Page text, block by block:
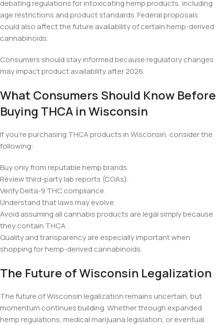
debating regulations for intoxicating hemp products, including
age restrictions and product standards. Federal proposals
could also affect the future availability of certain hemp-derived
cannabinoids.
Consumers should stay informed because regulatory changes
may impact product availability after 2026.
What Consumers Should Know Before
Buying THCA in Wisconsin
If you’re purchasing THCA products in Wisconsin, consider the
following:
Buy only from reputable hemp brands.
Review third-party lab reports (COAs).
Verify Delta-9 THC compliance.
Understand that laws may evolve.
Avoid assuming all cannabis products are legal simply because
they contain THCA.
Quality and transparency are especially important when
shopping for hemp-derived cannabinoids.
The Future of Wisconsin Legalization
The future of Wisconsin legalization remains uncertain, but
momentum continues building. Whether through expanded
hemp regulations, medical marijuana legislation, or eventual